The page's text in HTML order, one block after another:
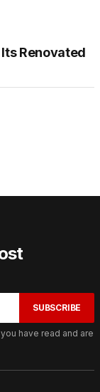
Renovated
SUBSCRIBE
have read and are